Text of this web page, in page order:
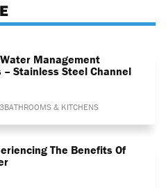
Management
– Stainless Steel Channel
BATHROOMS & KITCHENS
The Benefits Of